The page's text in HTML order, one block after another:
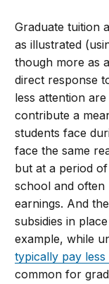
Graduate tuition
as illustrated
though more as
direct response
less attention
contribute a
students face
face the same
but at a period
school and often
earnings. And
subsidies in
example, while
typically pay
common for